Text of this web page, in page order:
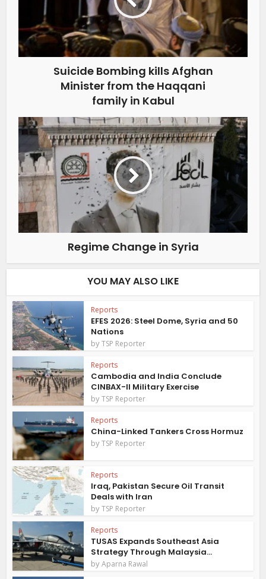
Suicide Bombing kills Afghan
Minister from the Haqqani
family in Kabul
Regime Change in Syria
YOU MAY ALSO LIKE
Reports
EFES 2026: Steel Dome, Syria and 50
Nations
byTSP Reporter
Reports
Cambodia and India Conclude
CINBAX-II Military Exercise
byTSP Reporter
Reports
China-Linked Tankers Cross Hormuz
byTSP Reporter
Reports
Iraq, Pakistan Secure Oil Transit
Deals with Iran
byTSP Reporter
Reports
TUSAS Expands Southeast Asia
Strategy Through Malaysia...
byAparna Rawal